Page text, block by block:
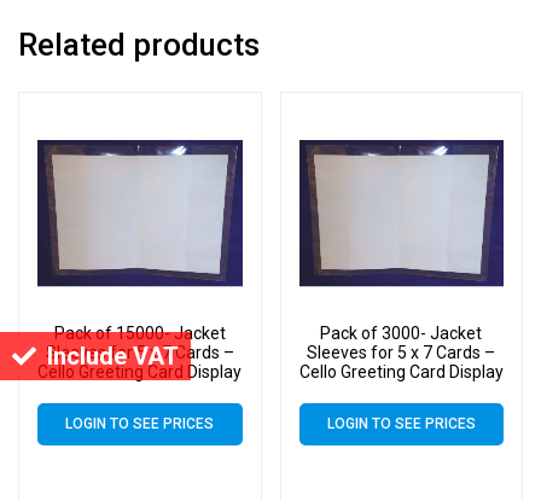
Include VAT
Related products
Pack of 15000- Jacket
Sleeves for 5 x 7 Cards –
Cello Greeting Card Display
LOGIN TO SEE PRICES
Pack of 3000- Jacket
Sleeves for 5 x 7 Cards –
Cello Greeting Card Display
LOGIN TO SEE PRICES